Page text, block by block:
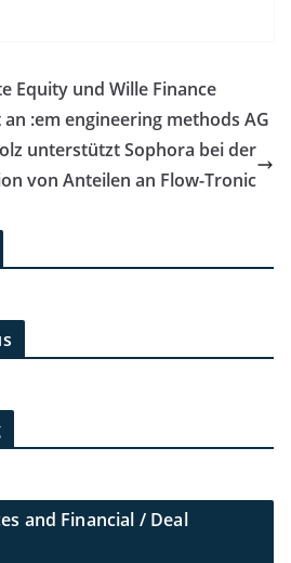
Equity und Wille Finance
:em engineering methods AG
unterstützt Sophora bei der
von Anteilen an Flow-Tronic
and Financial / Deal